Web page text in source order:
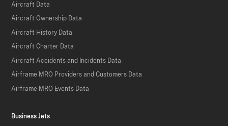
Aircraft Data
Aircraft Ownership Data
Aircraft History Data
Aircraft Charter Data
Aircraft Accidents and Incidents Data
Airframe MRO Providers and Customers Data
Airframe MRO Events Data
Business Jets